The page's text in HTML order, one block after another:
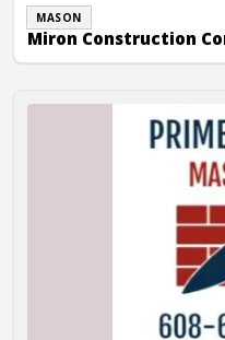
MASON
Miron Construction
Prime Choice Masonry